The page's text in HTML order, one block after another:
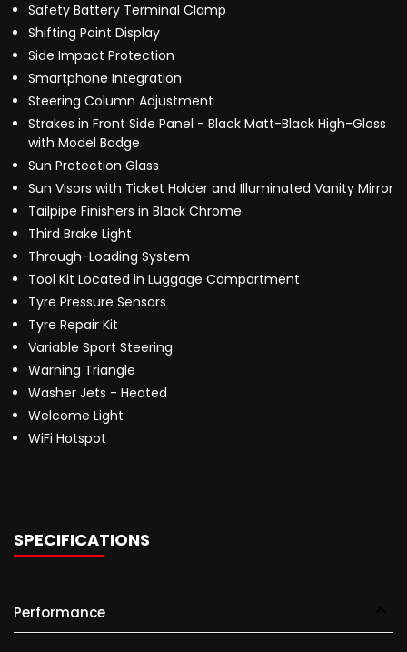
Safety Battery Terminal Clamp
Shifting Point Display
Side Impact Protection
Smartphone Integration
Steering Column Adjustment
Strakes in Front Side Panel - Black Matt-Black High-Gloss
with Model Badge
Sun Protection Glass
Sun Visors with Ticket Holder and Illuminated Vanity Mirror
Tailpipe Finishers in Black Chrome
Third Brake Light
Through-Loading System
Tool Kit Located in Luggage Compartment
Tyre Pressure Sensors
Tyre Repair Kit
Variable Sport Steering
Warning Triangle
Washer Jets - Heated
Welcome Light
WiFi Hotspot
SPECIFICATIONS
Performance